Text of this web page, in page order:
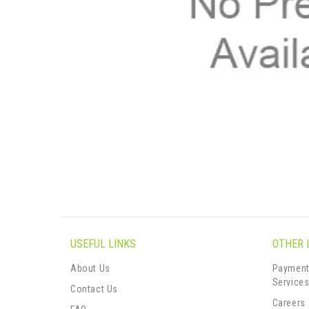
USEFUL LINKS
About Us
Contact Us
OTHER
Services
Careers